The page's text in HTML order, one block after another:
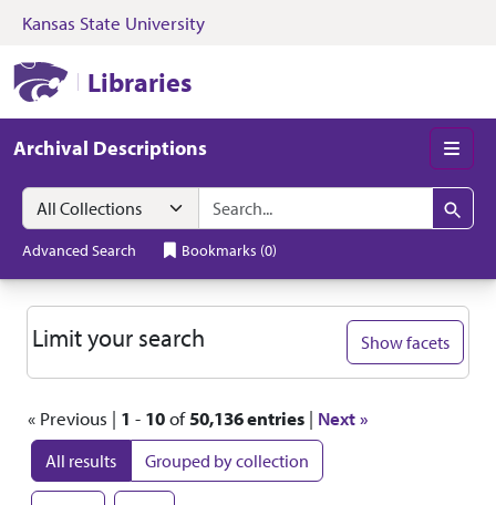
Skip to search Skip to main content
Kansas State University
Libraries
Archival Descriptions
Search in
search for
Search
Advanced Search Bookmarks (0)
Search
« Previous | 1 - 10of50,136 entries | Next »
All results Grouped by collection
Number of results to display per page
Limit your search Show facets